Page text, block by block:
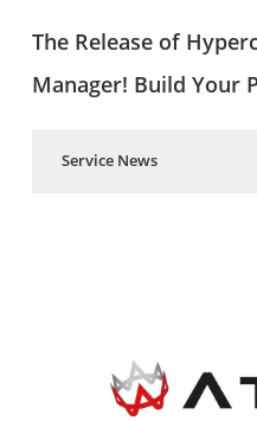
The Release of
Manager! Build Your
Service News